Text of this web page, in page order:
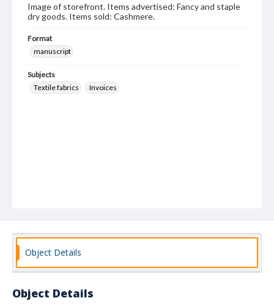
Image of storefront. Items advertised: Fancy and staple
dry goods. Items sold: Cashmere.
Format
manuscript
Subjects
Textile fabrics
Invoices
Object Details
Object Details